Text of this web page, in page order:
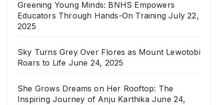
Greening Young Minds: BNHS Empowers
Educators Through Hands-On Training July 22,
2025
Sky Turns Grey Over Flores as Mount Lewotobi
Roars to Life June 24, 2025
She Grows Dreams on Her Rooftop: The
Inspiring Journey of Anju Karthika June 24,